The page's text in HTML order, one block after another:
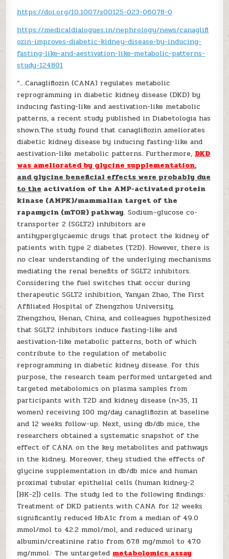
https://doi.org/10.1007/s00125-023-06078-0
https://medicaldialogues.in/nephrology/news/canaglifl
ozin-improves-diabetic-kidney-disease-by-inducing-
fasting-like-and-aestivation-like-metabolic-patterns-
study-124801
“…Canagliflozin (CANA) regulates metabolic
reprogramming in diabetic kidney disease (DKD) by
inducing fasting-like and aestivation-like metabolic
patterns, a recent study published in Diabetologia has
shown.The study found that canagliflozin ameliorates
diabetic kidney disease by inducing fasting-like and
aestivation-like metabolic patterns. Furthermore, DKD
was ameliorated by glycine supplementation,
and glycine beneficial effects were probably due
to the activation of the AMP-activated protein
kinase (AMPK)/mammalian target of the
rapamycin (mTOR) pathway. Sodium–glucose co-
transporter 2 (SGLT2) inhibitors are
antihyperglycaemic drugs that protect the kidney of
patients with type 2 diabetes (T2D). However, there is
no clear understanding of the underlying mechanisms
mediating the renal benefits of SGLT2 inhibitors.
Considering the fuel switches that occur during
therapeutic SGLT2 inhibition, Yanyan Zhao, The First
Affiliated Hospital of Zhengzhou University,
Zhengzhou, Henan, China, and colleagues hypothesized
that SGLT2 inhibitors induce fasting-like and
aestivation-like metabolic patterns, both of which
contribute to the regulation of metabolic
reprogramming in diabetic kidney disease. For this
purpose, the research team performed untargeted and
targeted metabolomics on plasma samples from
participants with T2D and kidney disease (n=35, 11
women) receiving 100 mg/day canagliflozin at baseline
and 12 weeks follow-up. Next, using db/db mice, the
researchers obtained a systematic snapshot of the
effect of CANA on the key metabolites and pathways
in the kidney. Moreover, they studied the effects of
glycine supplementation in db/db mice and human
proximal tubular epithelial cells (human kidney-2
[HK-2]) cells. The study led to the following findings:·
Treatment of DKD patients with CANA for 12 weeks
significantly reduced HbA1c from a median of 49.0
mmol/mol to 42.2 mmol/mol, and reduced urinary
albumin/creatinine ratio from 67.8 mg/mmol to 47.0
mg/mmol.· The untargeted metabolomics assay